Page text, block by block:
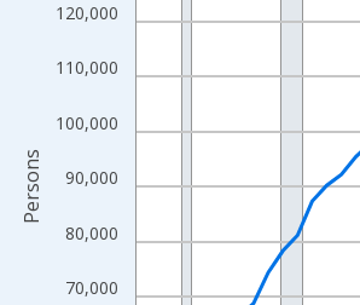
The chart has 1 X axis displaying xAxis.
The chart has 2 Y axes displaying Persons
70,000
80,000
90,000
100,000
110,000
120,000
Persons